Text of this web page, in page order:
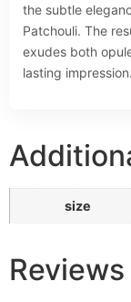
the subtle
Patchouli. The
exudes both
lasting impression.
size
Reviews